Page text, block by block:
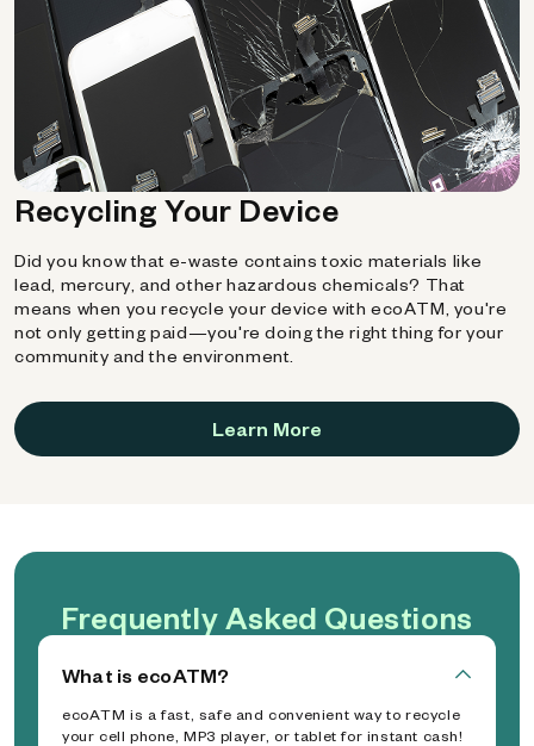
Recycling Your Device
Did you know that e-waste contains toxic materials like
lead, mercury, and other hazardous chemicals? That
means when you recycle your device with ecoATM, you're
not only getting paid—you're doing the right thing for your
community and the environment.
Learn More
Frequently Asked Questions
What is ecoATM?
ecoATM is a fast, safe and convenient way to recycle
your cell phone, MP3 player, or tablet for instant cash!